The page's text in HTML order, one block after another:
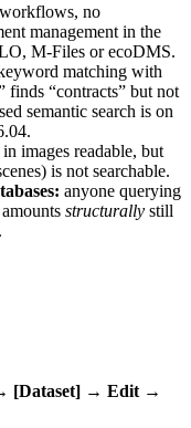
no
management in the
M-Files or ecoDMS.
matching with
finds “contracts” but not
semantic search is on
images readable, but
is not searchable.
anyone querying
structurally still
[Dataset] → Edit →